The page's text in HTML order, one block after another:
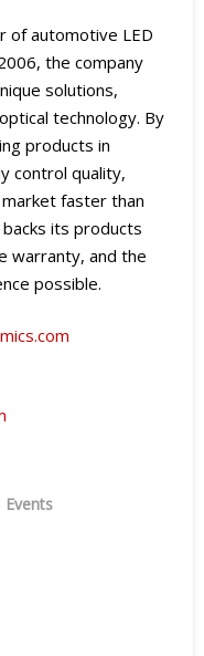
of automotive LED
the company
solutions,
technology. By
products in
control quality,
faster than
its products
warranty, and the
possible.
Events